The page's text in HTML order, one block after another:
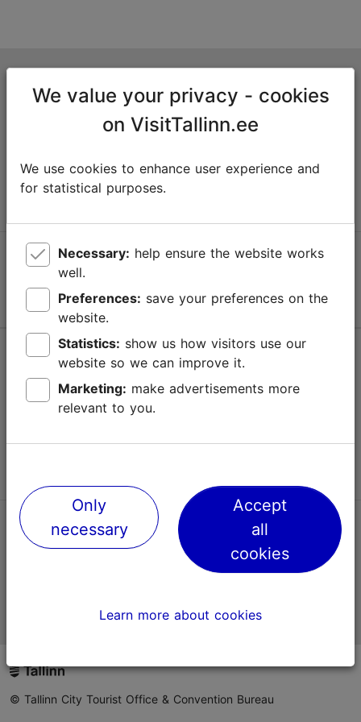
Niguliste 2, 10146 Tallinn, Estonia
info@visittallinn.ee
Follow us @ VisitTallinn
Help
Terms of Use
TripAdvisor® Traveler Reviews
Official Estonian tourist information website
© Tallinn City Tourist Office & Convention Bureau
We value your privacy - cookies
on VisitTallinn.ee
We use cookies to enhance user experience and
for statistical purposes.
Necessary:
well.
Preferences:
website.
Statistics:
website so we can improve it.
Marketing:
relevant to you.
Only
necessary
Accept
all
cookies
Learn more about cookies